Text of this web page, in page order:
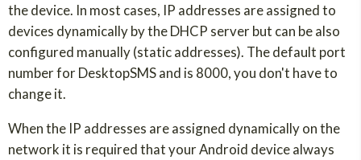
the device. In most cases, IP addresses are assigned to
devices dynamically by the DHCP server but can be also
configured manually (static addresses). The default port
number for DesktopSMS and is 8000, you don't have to
change it.
When the IP addresses are assigned dynamically on the
network it is required that your Android device always